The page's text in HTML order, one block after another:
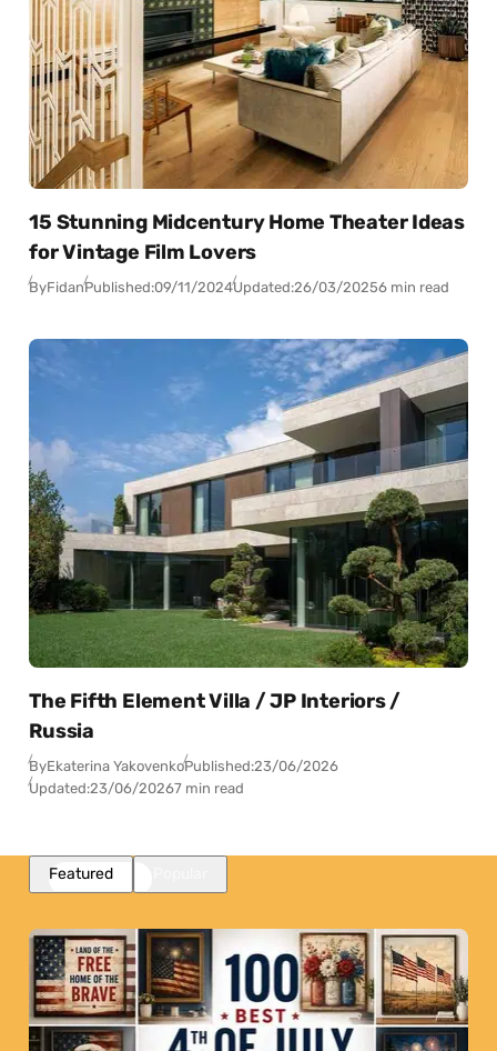
15 Stunning Midcentury Home Theater Ideas
for Vintage Film Lovers
ByFidanPublished:09/11/2024Updated:26/03/20256 min read
The Fifth Element Villa / JP Interiors /
Russia
ByEkaterina YakovenkoPublished:23/06/2026
Updated:23/06/20267 min read
Featured